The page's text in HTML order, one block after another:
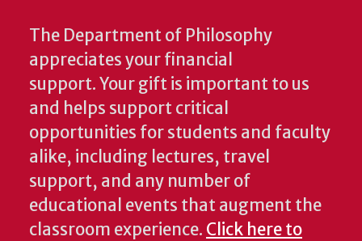
The Department of Philosophy
appreciates your financial
support. Your gift is important to us
and helps support critical
opportunities for students and faculty
alike, including lectures, travel
support, and any number of
educational events that augment the
classroom experience. Click here to